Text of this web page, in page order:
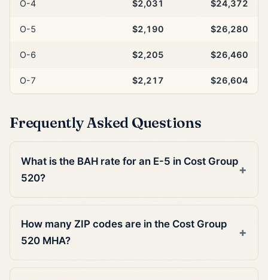
O-4 $2,031 $24,372
O-5 $2,190 $26,280
O-6 $2,205 $26,460
O-7 $2,217 $26,604
Frequently Asked Questions
What is the BAH rate for an E-5 in Cost Group
520?
How many ZIP codes are in the Cost Group
520 MHA?